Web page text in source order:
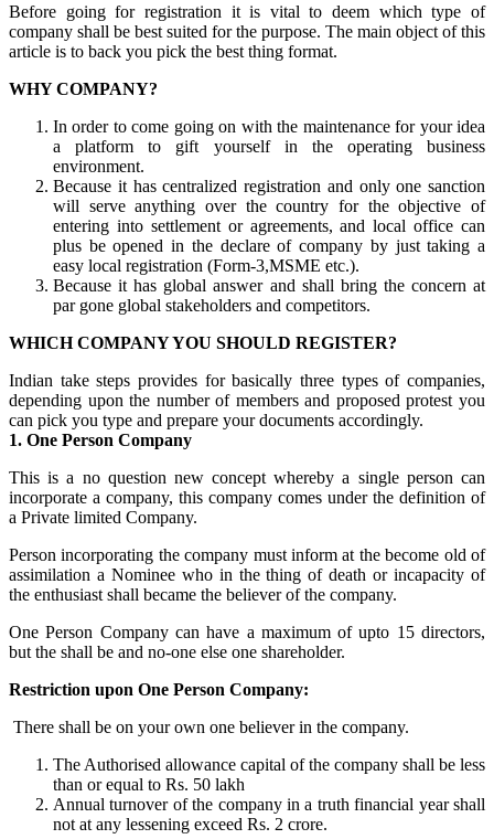
Before going for registration it is vital to deem which type of
company shall be best suited for the purpose. The main object of this
article is to back you pick the best thing format.
WHY COMPANY?
In order to come going on with the maintenance for your idea
a platform to gift yourself in the operating business
environment.
Because it has centralized registration and only one sanction
will serve anything over the country for the objective of
entering into settlement or agreements, and local office can
plus be opened in the declare of company by just taking a
easy local registration (Form-3,MSME etc.).
Because it has global answer and shall bring the concern at
par gone global stakeholders and competitors.
WHICH COMPANY YOU SHOULD REGISTER?
Indian take steps provides for basically three types of companies,
depending upon the number of members and proposed protest you
can pick you type and prepare your documents accordingly.
1. One Person Company
This is a no question new concept whereby a single person can
incorporate a company, this company comes under the definition of
a Private limited Company.
Person incorporating the company must inform at the become old of
assimilation a Nominee who in the thing of death or incapacity of
the enthusiast shall became the believer of the company.
One Person Company can have a maximum of upto 15 directors,
but the shall be and no-one else one shareholder.
Restriction upon One Person Company:
There shall be on your own one believer in the company.
The Authorised allowance capital of the company shall be less
than or equal to Rs. 50 lakh
Annual turnover of the company in a truth financial year shall
not at any lessening exceed Rs. 2 crore.